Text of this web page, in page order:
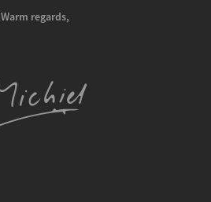
Warm regards,